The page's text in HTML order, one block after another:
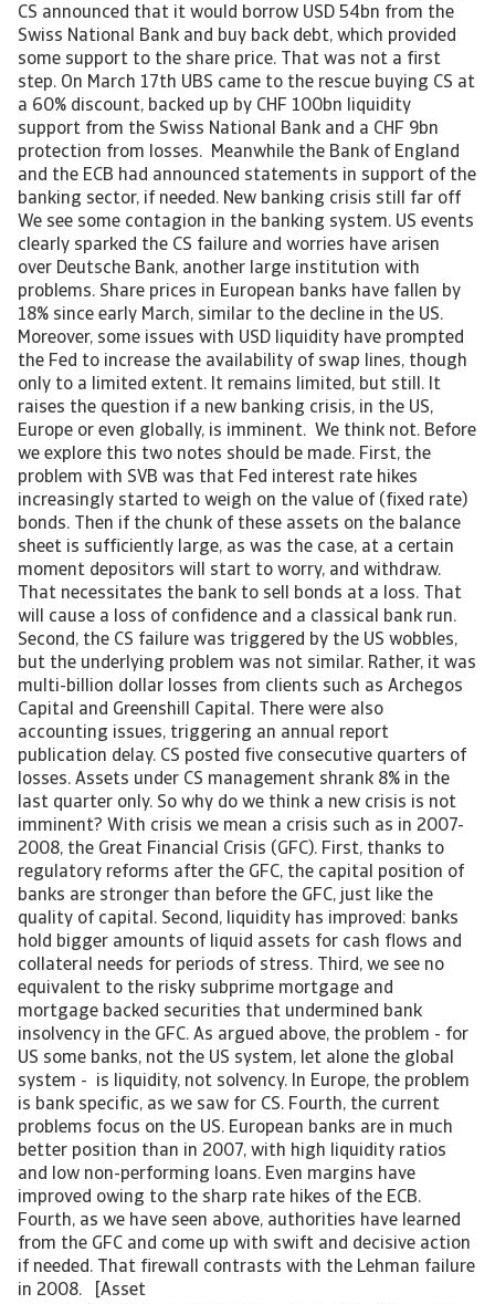
CS announced that it would borrow USD 54bn from the
Swiss National Bank and buy back debt, which provided
some support to the share price. That was not a first
step. On March 17th UBS came to the rescue buying CS at
a 60% discount, backed up by CHF 100bn liquidity
support from the Swiss National Bank and a CHF 9bn
protection from losses. Meanwhile the Bank of England
and the ECB had announced statements in support of the
banking sector, if needed. New banking crisis still far off
We see some contagion in the banking system. US events
clearly sparked the CS failure and worries have arisen
over Deutsche Bank, another large institution with
problems. Share prices in European banks have fallen by
18% since early March, similar to the decline in the US.
Moreover, some issues with USD liquidity have prompted
the Fed to increase the availability of swap lines, though
only to a limited extent. It remains limited, but still. It
raises the question if a new banking crisis, in the US,
Europe or even globally, is imminent. We think not. Before
we explore this two notes should be made. First, the
problem with SVB was that Fed interest rate hikes
increasingly started to weigh on the value of (fixed rate)
bonds. Then if the chunk of these assets on the balance
sheet is sufficiently large, as was the case, at a certain
moment depositors will start to worry, and withdraw.
That necessitates the bank to sell bonds at a loss. That
will cause a loss of confidence and a classical bank run.
Second, the CS failure was triggered by the US wobbles,
but the underlying problem was not similar. Rather, it was
multi-billion dollar losses from clients such as Archegos
Capital and Greenshill Capital. There were also
accounting issues, triggering an annual report
publication delay. CS posted five consecutive quarters of
losses. Assets under CS management shrank 8% in the
last quarter only. So why do we think a new crisis is not
imminent? With crisis we mean a crisis such as in 2007-
2008, the Great Financial Crisis (GFC). First, thanks to
regulatory reforms after the GFC, the capital position of
banks are stronger than before the GFC, just like the
quality of capital. Second, liquidity has improved: banks
hold bigger amounts of liquid assets for cash flows and
collateral needs for periods of stress. Third, we see no
equivalent to the risky subprime mortgage and
mortgage backed securities that undermined bank
insolvency in the GFC. As argued above, the problem - for
US some banks, not the US system, let alone the global
system - is liquidity, not solvency. In Europe, the problem
is bank specific, as we saw for CS. Fourth, the current
problems focus on the US. European banks are in much
better position than in 2007, with high liquidity ratios
and low non-performing loans. Even margins have
improved owing to the sharp rate hikes of the ECB.
Fourth, as we have seen above, authorities have learned
from the GFC and come up with swift and decisive action
if needed. That firewall contrasts with the Lehman failure
in 2008. [Asset